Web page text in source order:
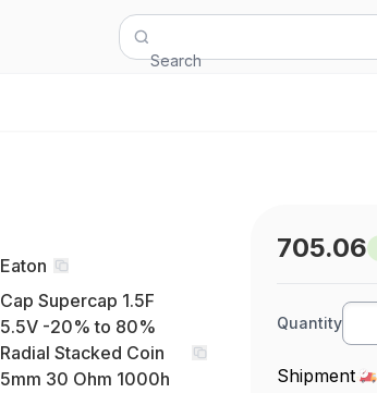
Search
Eaton
Cap Supercap 1.5F
5.5V -20% to 80%
Radial Stacked Coin
5mm 30 Ohm 1000h
705.06
Quantity
Shipment